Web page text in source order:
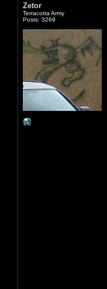
Zetor
Terracotta Army
Posts: 3269